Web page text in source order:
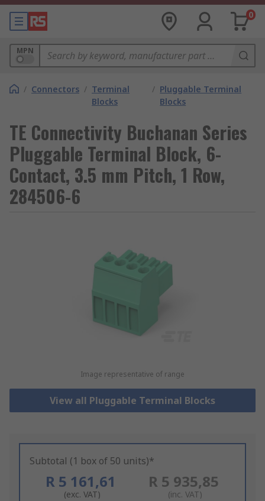
0
MPN
/ Connectors / Terminal
Blocks
/ Pluggable Terminal
Blocks
TE Connectivity Buchanan Series
Pluggable Terminal Block, 6-
Contact, 3.5 mm Pitch, 1 Row,
284506-6
Image representative of range
View all Pluggable Terminal Blocks
Subtotal (1 box of 50 units)*
R 5 161,61
(exc. VAT)
R 5 935,85
(inc. VAT)